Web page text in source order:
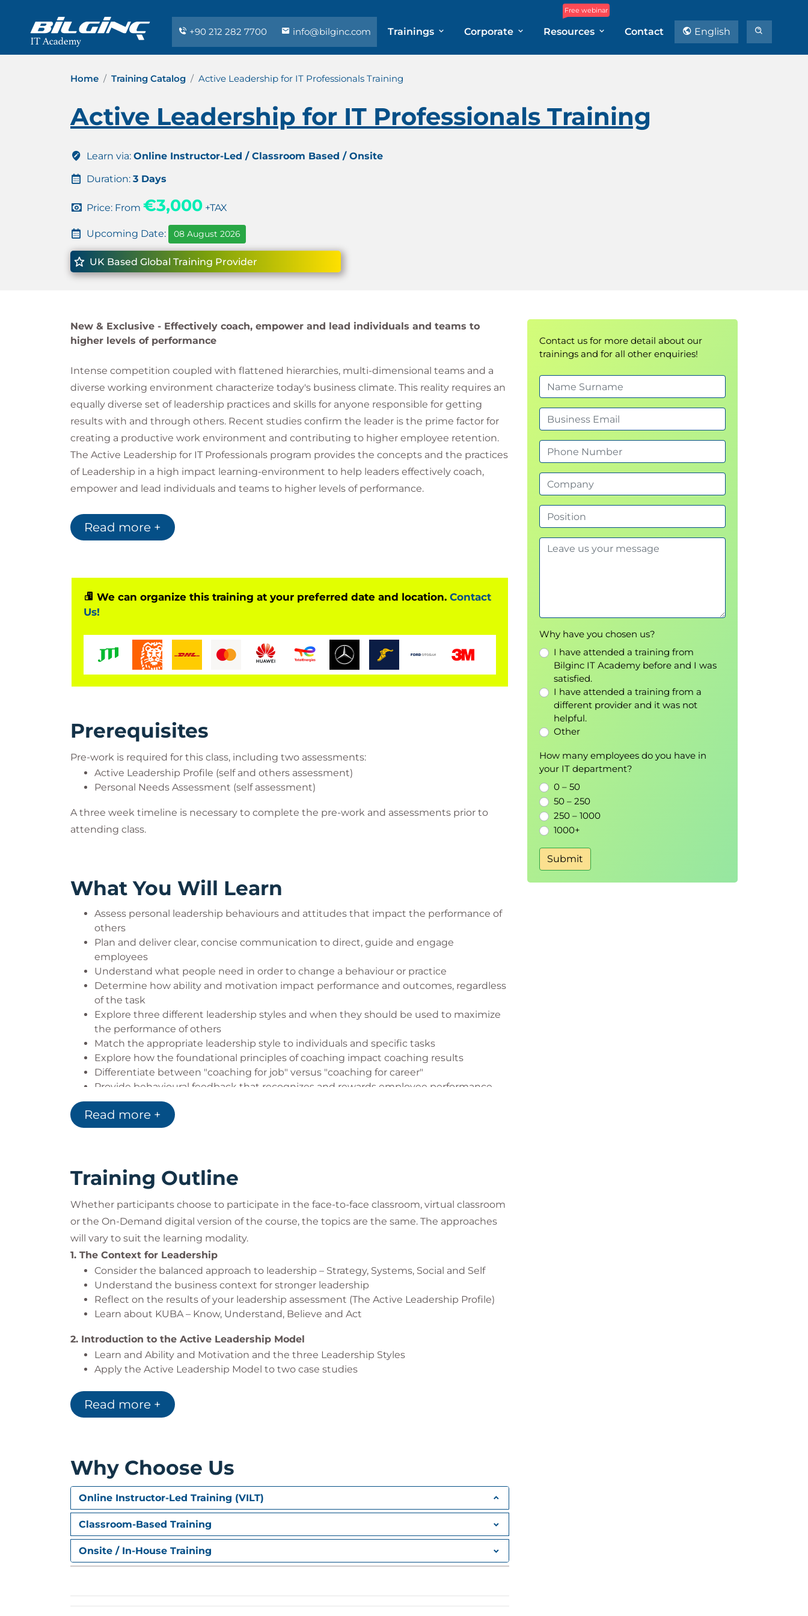
+90 212 282 7700 info@bilginc.com Trainings Corporate
Free webinar
Resources Contact English
Home Training Catalog Active Leadership for IT Professionals Training
Active Leadership for IT Professionals Training
Learn via: Online Instructor-Led / Classroom Based / Onsite
Duration: 3 Days
Price: From €3,000 +TAX
Upcoming Date: 08 August 2026
UK Based Global Training Provider
New & Exclusive - Effectively coach, empower and lead individuals and teams to
higher levels of performance
Intense competition coupled with flattened hierarchies, multi-dimensional teams and a
diverse working environment characterize today's business climate. This reality requires an
equally diverse set of leadership practices and skills for anyone responsible for getting
results with and through others. Recent studies confirm the leader is the prime factor for
creating a productive work environment and contributing to higher employee retention.
The Active Leadership for IT Professionals program provides the concepts and the practices
of Leadership in a high impact learning-environment to help leaders effectively coach,
empower and lead individuals and teams to higher levels of performance.
This course made CIO.com's "10 IT leadership
development programs to help you level up" list.
Who Should Attend?
IT Managers, IT Professionals and Business Managers with team members or charged with
leading teams.
Read more +
We can organize this training at your preferred date and location. Contact
Us!
Prerequisites
Pre-work is required for this class, including two assessments:
Active Leadership Profile (self and others assessment)
Personal Needs Assessment (self assessment)
A three week timeline is necessary to complete the pre-work and assessments prior to
attending class.
What You Will Learn
Assess personal leadership behaviours and attitudes that impact the performance of
others
Plan and deliver clear, concise communication to direct, guide and engage
employees
Understand what people need in order to change a behaviour or practice
Determine how ability and motivation impact performance and outcomes, regardless
of the task
Explore three different leadership styles and when they should be used to maximize
the performance of others
Match the appropriate leadership style to individuals and specific tasks
Explore how the foundational principles of coaching impact coaching results
Differentiate between "coaching for job" versus "coaching for career"
Provide behavioural feedback that recognizes and rewards employee performance
Use a consistent approach to providing feedback that reinforces desired behaviors
and helps achieve performance improvements
Assess performance gaps and improve task performance
development needs
Read more +
Training Outline
Whether participants choose to participate in the face-to-face classroom, virtual classroom
or the On-Demand digital version of the course, the topics are the same. The approaches
will vary to suit the learning modality.
1. The Context for Leadership
Consider the balanced approach to leadership – Strategy, Systems, Social and Self
Understand the business context for stronger leadership
Reflect on the results of your leadership assessment (The Active Leadership Profile)
Learn about KUBA – Know, Understand, Believe and Act
2. Introduction to the Active Leadership Model
Learn and Ability and Motivation and the three Leadership Styles
Apply the Active Leadership Model to two case studies
Ability and Motivation
Assess others’ Personal Needs and identify implications to your leadership style
Ask really good questions and listen actively
Use facts, episodes, and feelings to appeal to others' long-term memory
Assign tasks considering others’ Ability and Motivation and Personal Needs
4. Coaching
Provide the time and attention required for team members to develop their skills in
the jobs they do now
and your team members receive today
Apply the Foundational Principles of Coaching
Read more +
Why Choose Us
Online Instructor-Led Training (VILT)
Classroom-Based Training
Onsite / In-House Training
Contact us for more detail about our
trainings and for all other enquiries!
Why have you chosen us?
I have attended a training from
Bilginc IT Academy before and I was
satisfied.
I have attended a training from a
different provider and it was not
helpful.
Other
How many employees do you have in
your IT department?
0 – 50
50 – 250
250 – 1000
1000+
Submit